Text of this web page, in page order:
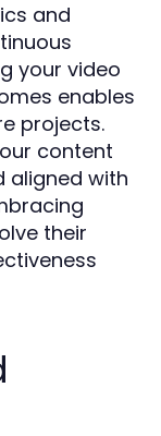
and
your video
enables
projects.
content
aligned with
their